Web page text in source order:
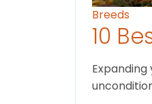
Breeds
10